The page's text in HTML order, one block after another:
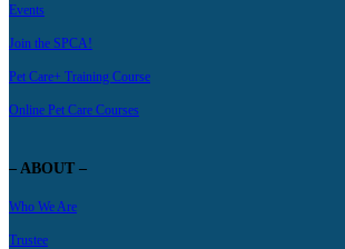
Events
Join the SPCA!
Pet Care+ Training Course
Online Pet Care Courses
– ABOUT –
Who We Are
Trustee